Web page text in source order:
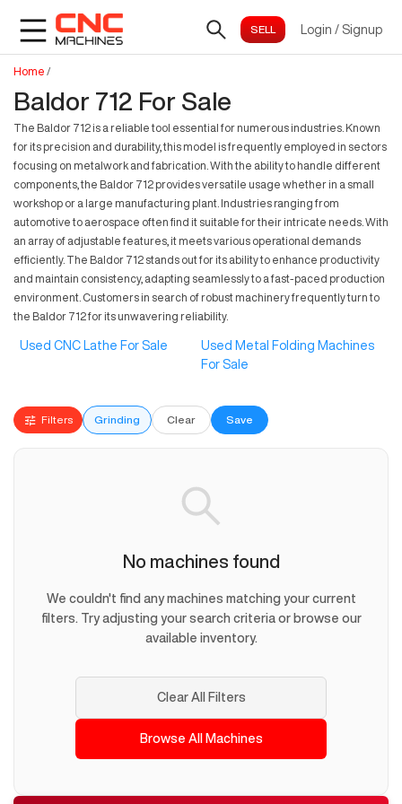
Login / Signup
Home /
Baldor 712 For Sale
The Baldor 712 is a reliable tool essential for numerous industries. Known
for its precision and durability, this model is frequently employed in sectors
focusing on metalwork and fabrication. With the ability to handle different
components, the Baldor 712 provides versatile usage whether in a small
workshop or a large manufacturing plant. Industries ranging from
automotive to aerospace often find it suitable for their intricate needs. With
an array of adjustable features, it meets various operational demands
efficiently. The Baldor 712 stands out for its ability to enhance productivity
and maintain consistency, adapting seamlessly to a fast-paced production
environment. Customers in search of robust machinery frequently turn to
the Baldor 712 for its unwavering reliability.
Used CNC Lathe For Sale
Used Metal Folding Machines
For Sale
Filters Grinding Clear Save
No machines found
We couldn't find any machines matching your current
filters. Try adjusting your search criteria or browse our
available inventory.
Clear All Filters
Browse All Machines